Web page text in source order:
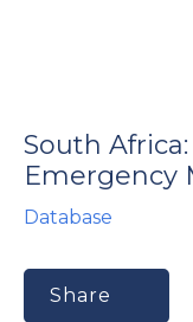
South
Emergency
Database
Share